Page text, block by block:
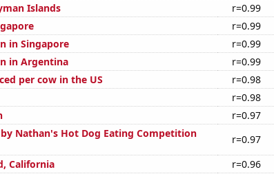
Islands
r=0.99
r=0.99
in Singapore
r=0.99
in Argentina
r=0.99
per cow in the US
r=0.98
r=0.98
r=0.97
Nathan's Hot Dog Eating Competition
r=0.97
California
r=0.96